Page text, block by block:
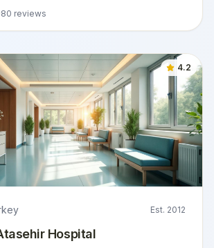
reviews
4.2
Est. 2012
Hospital